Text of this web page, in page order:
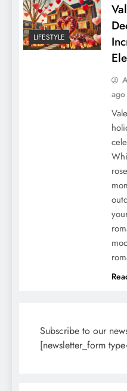
LIFESTYLE
ago
Subscribe to our
[newsletter_form